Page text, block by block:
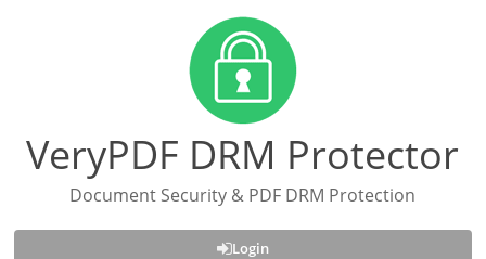
VeryPDF DRM Protector
Document Security & PDF DRM Protection
Login